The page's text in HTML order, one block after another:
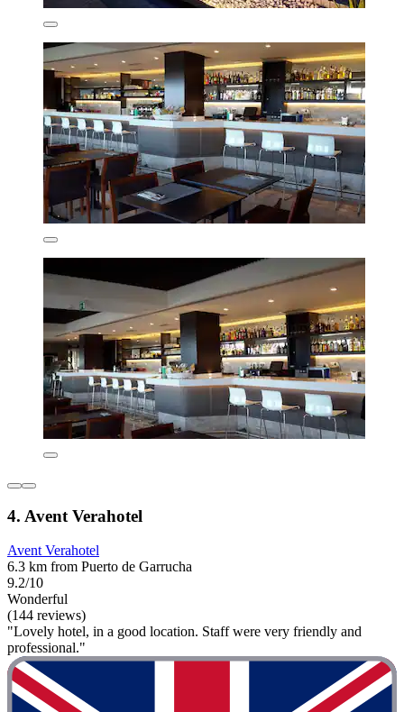
4. Avent Verahotel
Avent Verahotel
6.3 km from Puerto de Garrucha
9.2/10
Wonderful
(144 reviews)
"Lovely hotel, in a good location. Staff were very friendly and
professional."